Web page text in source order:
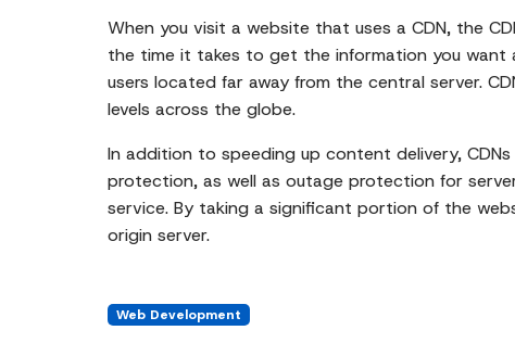
When you visit a website that uses a CDN, the
the time it takes to get the information you want
users located far away from the central server.
levels across the globe.
In addition to speeding up content delivery,
protection, as well as outage protection for
service. By taking a significant portion of the
origin server.
Web Development